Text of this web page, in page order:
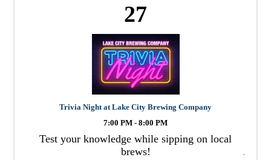
27
Trivia Night at Lake City Brewing Company
7:00 PM - 8:00 PM
Test your knowledge while sipping on local
brews!